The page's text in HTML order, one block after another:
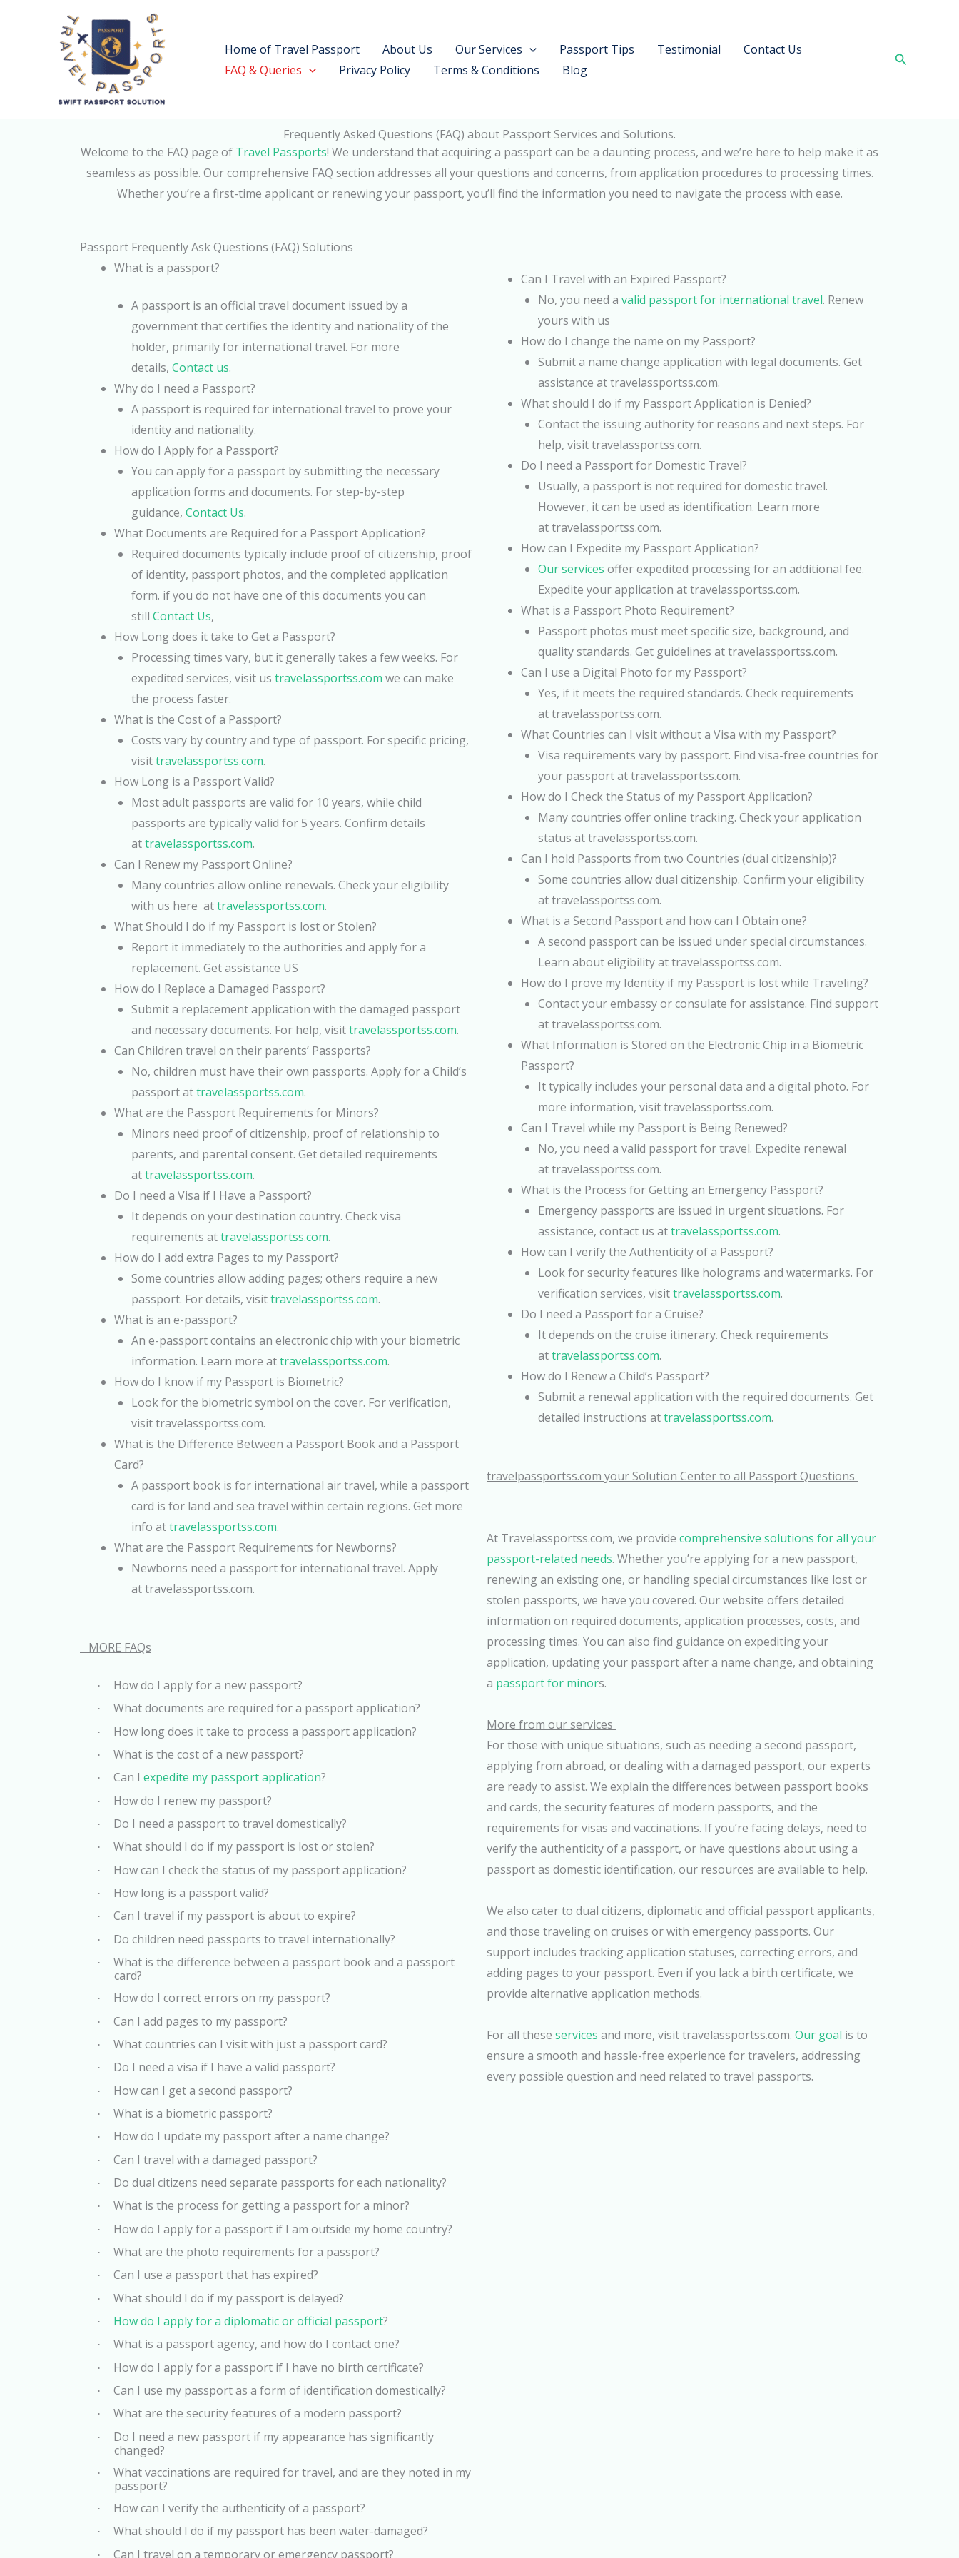
Home of Travel Passport About Us Our Services Passport Tips Testimonial
Contact Us
FAQ & Queries
Privacy Policy Terms & Conditions Blog
Search
Frequently Asked Questions (FAQ) about Passport Services and Solutions.
Welcome to the FAQ page of Travel Passports! We understand that acquiring a passport can be a daunting process, and we’re here to help make it as
seamless as possible. Our comprehensive FAQ section addresses all your questions and concerns, from application procedures to processing times.
Whether you’re a first-time applicant or renewing your passport, you’ll find the information you need to navigate the process with ease.
Passport Frequently Ask Questions (FAQ) Solutions
What is a passport?
A passport is an official travel document issued by a
government that certifies the identity and nationality of the
holder, primarily for international travel. For more
details, Contact us.
Why do I need a Passport?
A passport is required for international travel to prove your
identity and nationality.
How do I Apply for a Passport?
You can apply for a passport by submitting the necessary
application forms and documents. For step-by-step
guidance, Contact Us.
What Documents are Required for a Passport Application?
Required documents typically include proof of citizenship, proof
of identity, passport photos, and the completed application
form. if you do not have one of this documents you can
still Contact Us,
How Long does it take to Get a Passport?
Processing times vary, but it generally takes a few weeks. For
expedited services, visit us travelassportss.com we can make
the process faster.
What is the Cost of a Passport?
Costs vary by country and type of passport. For specific pricing,
visittravelassportss.com.
How Long is a Passport Valid?
Most adult passports are valid for 10 years, while child
passports are typically valid for 5 years. Confirm details
attravelassportss.com.
Can I Renew my Passport Online?
Many countries allow online renewals. Check your eligibility
with us here attravelassportss.com.
What Should I do if my Passport is lost or Stolen?
Report it immediately to the authorities and apply for a
replacement. Get assistance US
How do I Replace a Damaged Passport?
Submit a replacement application with the damaged passport
and necessary documents. For help, visittravelassportss.com.
Can Children travel on their parents’ Passports?
No, children must have their own passports. Apply for a Child’s
passport attravelassportss.com.
What are the Passport Requirements for Minors?
Minors need proof of citizenship, proof of relationship to
parents, and parental consent. Get detailed requirements
attravelassportss.com.
Do I need a Visa if I Have a Passport?
It depends on your destination country. Check visa
requirements attravelassportss.com.
How do I add extra Pages to my Passport?
Some countries allow adding pages; others require a new
passport. For details, visittravelassportss.com.
What is an e-passport?
An e-passport contains an electronic chip with your biometric
information. Learn more attravelassportss.com.
How do I know if my Passport is Biometric?
Look for the biometric symbol on the cover. For verification,
visit travelassportss.com.
What is the Difference Between a Passport Book and a Passport
Card?
A passport book is for international air travel, while a passport
card is for land and sea travel within certain regions. Get more
info attravelassportss.com.
What are the Passport Requirements for Newborns?
Newborns need a passport for international travel. Apply
at travelassportss.com.
MORE FAQs
· How do I apply for a new passport?
· What documents are required for a passport application?
· How long does it take to process a passport application?
· What is the cost of a new passport?
· Can I expedite my passport application?
· How do I renew my passport?
· Do I need a passport to travel domestically?
· What should I do if my passport is lost or stolen?
· How can I check the status of my passport application?
· How long is a passport valid?
· Can I travel if my passport is about to expire?
· Do children need passports to travel internationally?
·
What is the difference between a passport book and a passport
card?
· How do I correct errors on my passport?
· Can I add pages to my passport?
· What countries can I visit with just a passport card?
· Do I need a visa if I have a valid passport?
· How can I get a second passport?
· What is a biometric passport?
· How do I update my passport after a name change?
· Can I travel with a damaged passport?
· Do dual citizens need separate passports for each nationality?
· What is the process for getting a passport for a minor?
· How do I apply for a passport if I am outside my home country?
· What are the photo requirements for a passport?
· Can I use a passport that has expired?
· What should I do if my passport is delayed?
· How do I apply for a diplomatic or official passport?
· What is a passport agency, and how do I contact one?
· How do I apply for a passport if I have no birth certificate?
· Can I use my passport as a form of identification domestically?
· What are the security features of a modern passport?
·
Do I need a new passport if my appearance has significantly
changed?
·
What vaccinations are required for travel, and are they noted in my
passport?
· How can I verify the authenticity of a passport?
· What should I do if my passport has been water-damaged?
· Can I travel on a temporary or emergency passport?
Can I Travel with an Expired Passport?
No, you need a valid passport for international travel. Renew
yours with us
How do I change the name on my Passport?
Submit a name change application with legal documents. Get
assistance at travelassportss.com.
What should I do if my Passport Application is Denied?
Contact the issuing authority for reasons and next steps. For
help, visit travelassportss.com.
Do I need a Passport for Domestic Travel?
Usually, a passport is not required for domestic travel.
However, it can be used as identification. Learn more
at travelassportss.com.
How can I Expedite my Passport Application?
Our services offer expedited processing for an additional fee.
Expedite your application at travelassportss.com.
What is a Passport Photo Requirement?
Passport photos must meet specific size, background, and
quality standards. Get guidelines at travelassportss.com.
Can I use a Digital Photo for my Passport?
Yes, if it meets the required standards. Check requirements
at travelassportss.com.
What Countries can I visit without a Visa with my Passport?
Visa requirements vary by passport. Find visa-free countries for
your passport at travelassportss.com.
How do I Check the Status of my Passport Application?
Many countries offer online tracking. Check your application
status at travelassportss.com.
Can I hold Passports from two Countries (dual citizenship)?
Some countries allow dual citizenship. Confirm your eligibility
at travelassportss.com.
What is a Second Passport and how can I Obtain one?
A second passport can be issued under special circumstances.
Learn about eligibility at travelassportss.com.
How do I prove my Identity if my Passport is lost while Traveling?
Contact your embassy or consulate for assistance. Find support
at travelassportss.com.
What Information is Stored on the Electronic Chip in a Biometric
Passport?
It typically includes your personal data and a digital photo. For
more information, visit travelassportss.com.
Can I Travel while my Passport is Being Renewed?
No, you need a valid passport for travel. Expedite renewal
at travelassportss.com.
What is the Process for Getting an Emergency Passport?
Emergency passports are issued in urgent situations. For
assistance, contact us attravelassportss.com.
How can I verify the Authenticity of a Passport?
Look for security features like holograms and watermarks. For
verification services, visittravelassportss.com.
Do I need a Passport for a Cruise?
It depends on the cruise itinerary. Check requirements
attravelassportss.com.
How do I Renew a Child’s Passport?
Submit a renewal application with the required documents. Get
detailed instructions attravelassportss.com.
travelpassportss.com your Solution Center to all Passport Questions
At Travelassportss.com, we provide comprehensive solutions for all your
passport-related needs. Whether you’re applying for a new passport,
renewing an existing one, or handling special circumstances like lost or
stolen passports, we have you covered. Our website offers detailed
information on required documents, application processes, costs, and
processing times. You can also find guidance on expediting your
application, updating your passport after a name change, and obtaining
a passport for minors.
More from our services
For those with unique situations, such as needing a second passport,
applying from abroad, or dealing with a damaged passport, our experts
are ready to assist. We explain the differences between passport books
and cards, the security features of modern passports, and the
requirements for visas and vaccinations. If you’re facing delays, need to
verify the authenticity of a passport, or have questions about using a
passport as domestic identification, our resources are available to help.
We also cater to dual citizens, diplomatic and official passport applicants,
and those traveling on cruises or with emergency passports. Our
support includes tracking application statuses, correcting errors, and
adding pages to your passport. Even if you lack a birth certificate, we
provide alternative application methods.
For all these services and more, visit travelassportss.com. Our goal is to
ensure a smooth and hassle-free experience for travelers, addressing
every possible question and need related to travel passports.